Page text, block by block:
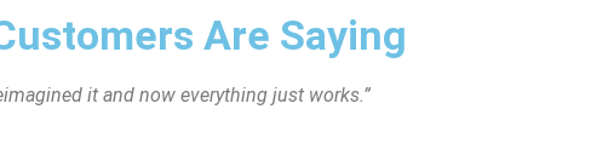
Are Saying
it and now everything just works.”